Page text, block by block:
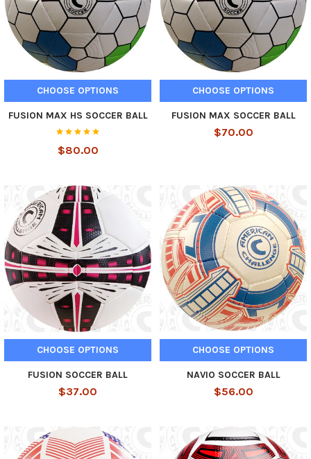
CHOOSE OPTIONS
FUSION MAX HS SOCCER BALL
$80.00
CHOOSE OPTIONS
FUSION MAX SOCCER BALL
$70.00
CHOOSE OPTIONS
FUSION SOCCER BALL
$37.00
CHOOSE OPTIONS
NAVIO SOCCER BALL
$56.00